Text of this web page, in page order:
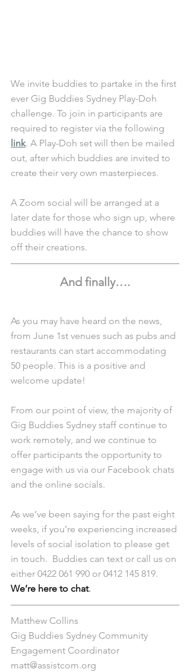
We invite buddies to partake in the first
ever Gig Buddies Sydney Play-Doh
challenge. To join in participants are
required to register via the following
link. A Play-Doh set will then be mailed
out, after which buddies are invited to
create their very own masterpieces.
A Zoom social will be arranged at a
later date for those who sign up, where
buddies will have the chance to show
off their creations.
And finally….
As you may have heard on the news,
from June 1st venues such as pubs and
restaurants can start accommodating
50 people. This is a positive and
welcome update!
From our point of view, the majority of
Gig Buddies Sydney staff continue to
work remotely, and we continue to
offer participants the opportunity to
engage with us via our Facebook chats
and the online socials.
As we’ve been saying for the past eight
weeks, if you’re experiencing increased
levels of social isolation to please get
in touch.  Buddies can text or call us on
either 0422 061 990 or 0412 145 819.
We’re here to chat.
Matthew Collins
Gig Buddies Sydney Community
Engagement Coordinator
matt@assistcom.org